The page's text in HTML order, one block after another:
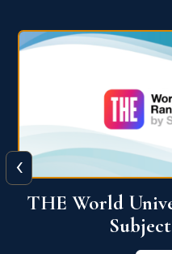
QS World
‹